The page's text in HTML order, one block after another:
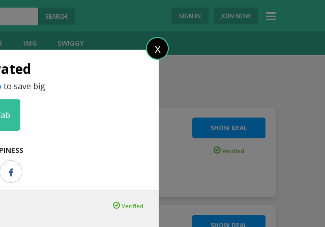
SEARCH JOIN NOW
SIGN IN
1MG SWIGGY
YouTube Downloader
a flat 50% discount
SHOW DEAL
Verified
SHOW DEAL
X
to save big
Verified